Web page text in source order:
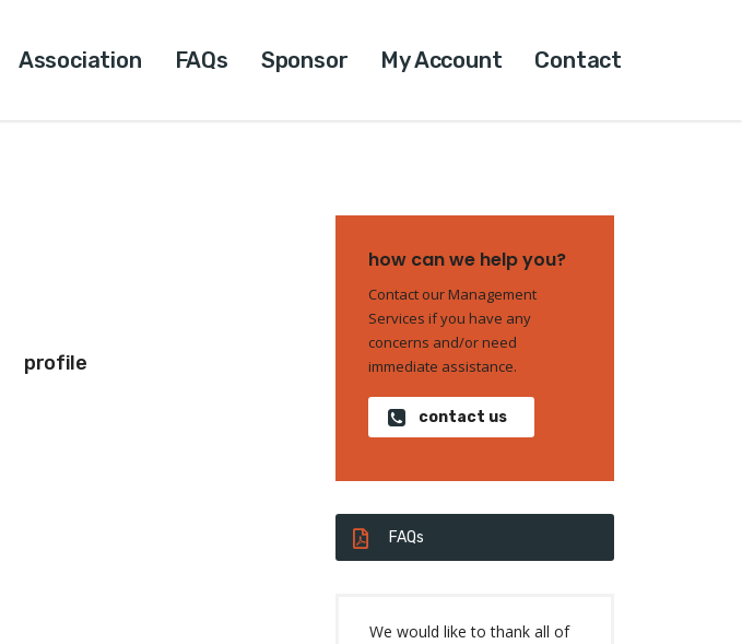
Association FAQs Sponsor My Account Contact
profile
how can we help you?
Contact our Management
Services if you have any
concerns and/or need
immediate assistance.
contact us
FAQs
We would like to thank all of